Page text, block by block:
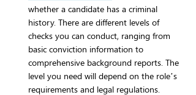
whether a candidate has a criminal
history. There are different levels of
checks you can conduct, ranging from
basic conviction information to
comprehensive background reports. The
level you need will depend on the role’s
requirements and legal regulations.